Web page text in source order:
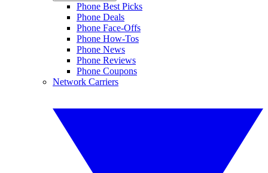
Phone Best Picks
Phone Deals
Phone Face-Offs
Phone How-Tos
Phone News
Phone Reviews
Phone Coupons
Network Carriers